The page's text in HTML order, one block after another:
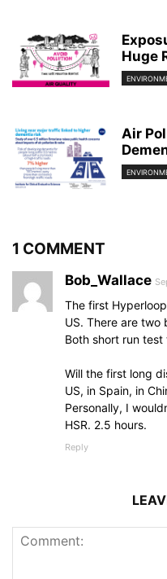
Huge
Air
1 COMMENT
Bob_Wallace
The first
US. There are two
Both short run test
Will the first long
US, in Spain, in
Personally, I
HSR. 2.5 hours.
Reply